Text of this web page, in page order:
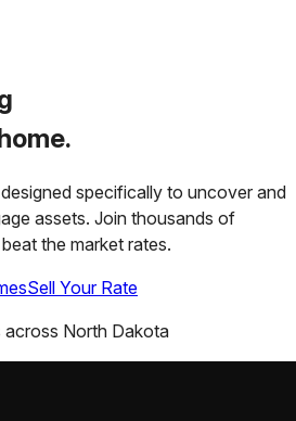
specifically to uncover and
assets. Join thousands of
the market rates.
Sell Your Rate
across North Dakota